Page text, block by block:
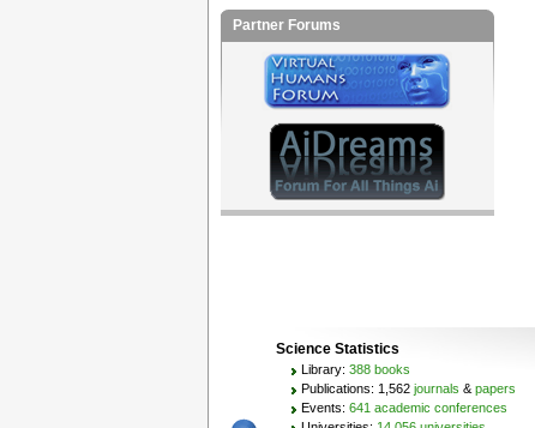
Partner Forums
Science Statistics
Library: 388 books
Publications: 1,562 journals & papers
Events: 641 academic conferences